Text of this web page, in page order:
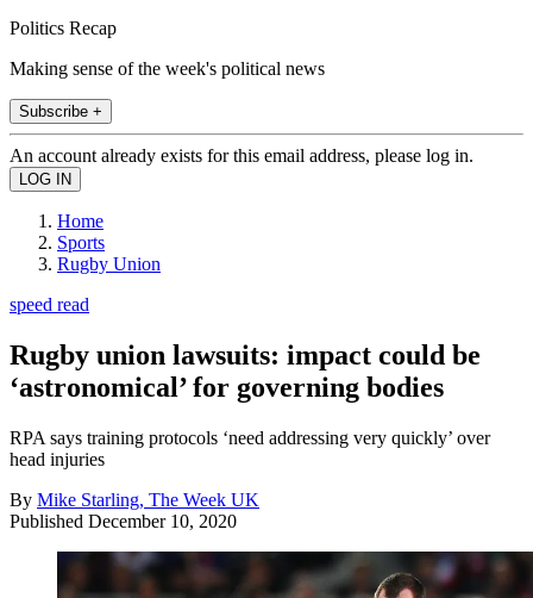
Politics Recap
Making sense of the week's political news
Subscribe +
An account already exists for this email address, please log in.
Home
Sports
Rugby Union
speed read
Rugby union lawsuits: impact could be
‘astronomical’ for governing bodies
RPA says training protocols ‘need addressing very quickly’ over
head injuries
By Mike Starling, The Week UK
Published December 10, 2020